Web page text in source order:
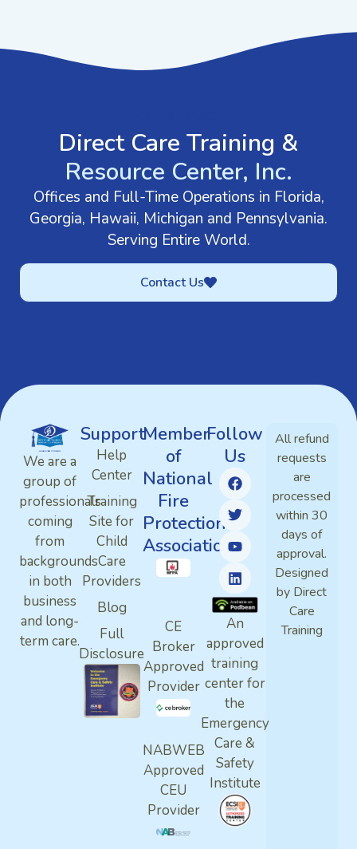
Direct Care Training &
Resource Center, Inc.
Offices and Full-Time Operations in Florida,
Georgia, Hawaii, Michigan and Pennsylvania.
Serving Entire World.
Contact Us
We are a
group of
professionals
coming
from
backgrounds
in both
business
and long-
term care.
Support
Help
Center
Training
Site for
Child
Care
Providers
Blog
Full
Disclosure
Member
of
National
Fire
Protection
Association
CE
Broker
Approved
Provider
NABWEB
Approved
CEU
Provider
Follow
Us
An
approved
training
center for
the
Emergency
Care &
Safety
Institute
All refund
requests
are
processed
within 30
days of
approval.
Designed
by Direct
Care
Training